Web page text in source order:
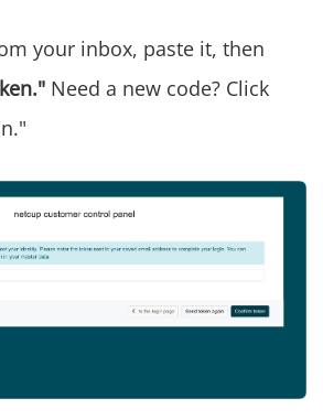
your inbox, paste it, then
Need a new code? Click